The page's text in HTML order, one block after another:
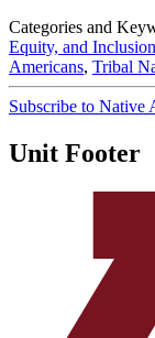
Categories and
Equity, and Inclusion
Americans, Tribal
Subscribe to Native
Unit Footer